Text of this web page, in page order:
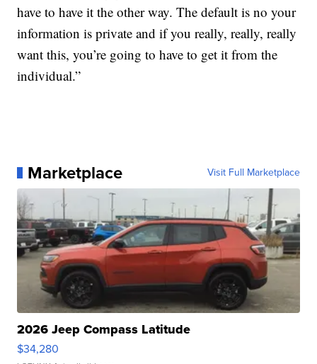
have to have it the other way. The default is no your
information is private and if you really, really, really
want this, you’re going to have to get it from the
individual.”
Marketplace Visit Full Marketplace
2026 Jeep Compass Latitude
$34,280